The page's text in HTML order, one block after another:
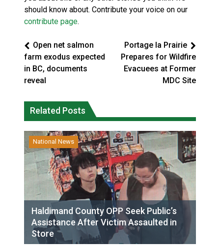
should know about. Contribute your voice on our
contribute page.
Open net salmon
farm exodus expected
in BC, documents
reveal
Portage la Prairie
Prepares for Wildfire
Evacuees at Former
MDC Site
Related Posts
National News
Haldimand County OPP Seek Public’s
Assistance After Victim Assaulted in
Store